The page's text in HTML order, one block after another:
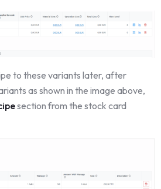
to these variants later, after
as shown in the image above,
section from the stock card